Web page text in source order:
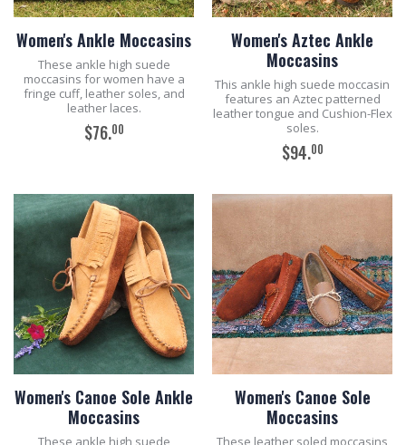
Women's Ankle Moccasins
These ankle high suede
moccasins for women have a
fringe cuff, leather soles, and
leather laces.
$76.00
Women's Aztec Ankle
Moccasins
This ankle high suede moccasin
features an Aztec patterned
leather tongue and Cushion-Flex
soles.
$94.00
ADD TO CART
Women's Canoe Sole Ankle
Moccasins
These ankle high suede
Women's Canoe Sole
Moccasins
These leather soled moccasins